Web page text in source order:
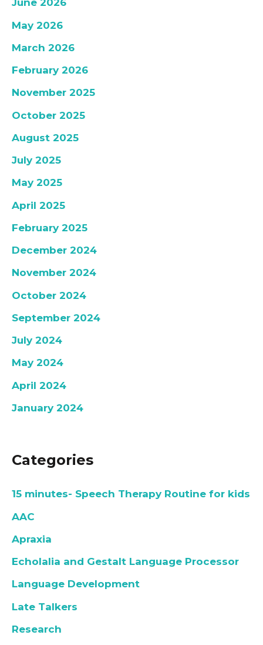
June 2026
May 2026
March 2026
February 2026
November 2025
October 2025
August 2025
July 2025
May 2025
April 2025
February 2025
December 2024
November 2024
October 2024
September 2024
July 2024
May 2024
April 2024
January 2024
Categories
15 minutes- Speech Therapy Routine for kids
AAC
Apraxia
Echolalia and Gestalt Language Processor
Language Development
Late Talkers
Research